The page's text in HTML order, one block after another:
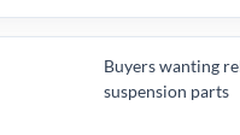
Buyers wanting
suspension parts